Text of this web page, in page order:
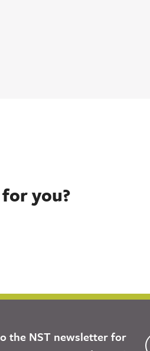
you?
the NST newsletter for